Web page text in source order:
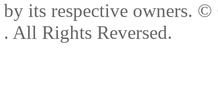
by its respective owners. ©
. All Rights Reversed.